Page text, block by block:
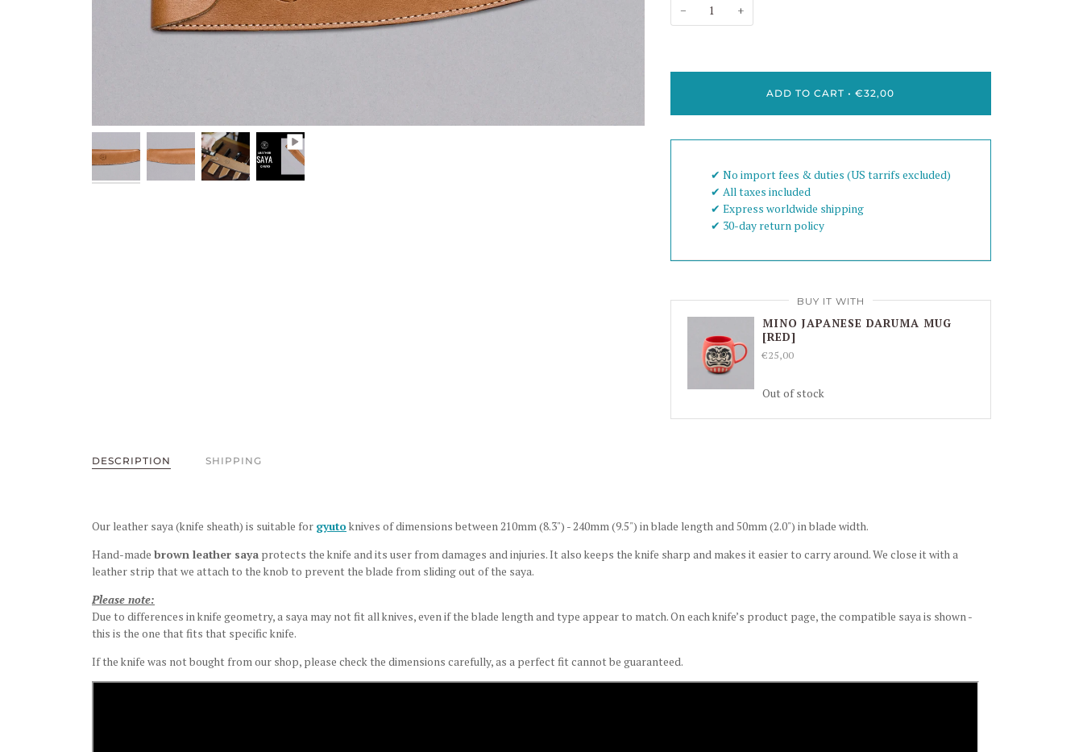
− +
ADD TO CART • €32,00
✔︎ No import fees & duties (US tarrifs excluded)
✔︎ All taxes included
✔︎ Express worldwide shipping
✔︎ 30-day return policy
BUY IT WITH
MINO JAPANESE DARUMA MUG
[RED]
€25,00
Out of stock
DESCRIPTION SHIPPING
Our leather saya (knife sheath) is suitable for gyuto knives of dimensions between 210mm (8.3") - 240mm (9.5") in blade length and 50mm (2.0") in blade width.
Hand-made brown leather saya protects the knife and its user from damages and injuries. It also keeps the knife sharp and makes it easier to carry around. We close it with a
leather strip that we attach to the knob to prevent the blade from sliding out of the saya.
Please note:
Due to differences in knife geometry, a saya may not fit all knives, even if the blade length and type appear to match. On each knife’s product page, the compatible saya is shown -
this is the one that fits that specific knife.
If the knife was not bought from our shop, please check the dimensions carefully, as a perfect fit cannot be guaranteed.